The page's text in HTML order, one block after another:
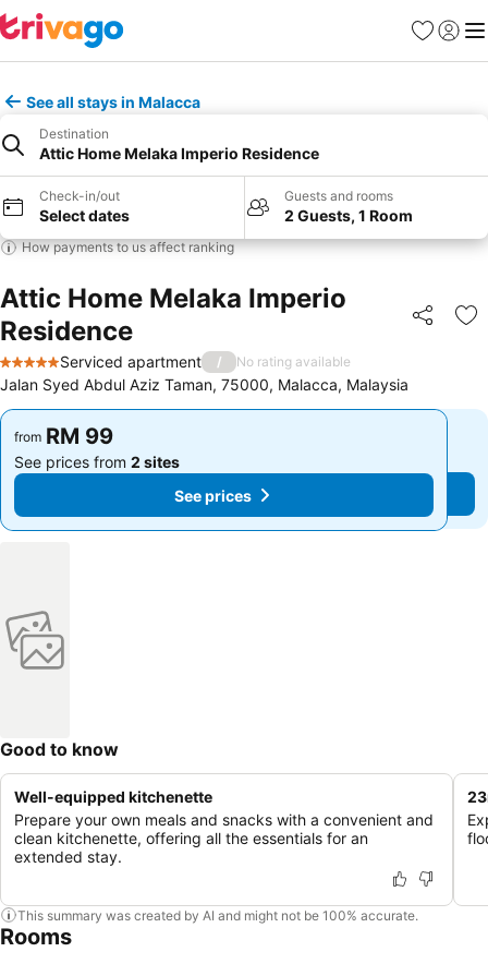
Favorites
Sign in
See all stays in Malacca
Destination
Attic Home Melaka Imperio Residence
Check-in/out
Select dates
Guests and rooms
2 Guests, 1 Room
How payments to us affect ranking
Attic Home Melaka Imperio
Residence
Share
5 Stars
Serviced apartment / No rating available
Jalan Syed Abdul Aziz Taman, 75000, Malacca, Malaysia
from RM 99
See prices from 2 sites
See prices
from RM 99
See prices from 2 sites
See prices
Good to know
Well-equipped kitchenette
Prepare your own meals and snacks with a convenient and
clean kitchenette, offering all the essentials for an
extended stay.
This summary was created by AI and might not be 100% accurate.
Rooms